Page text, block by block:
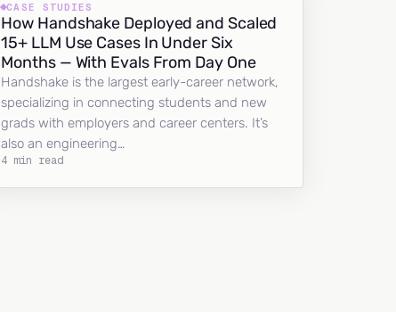
CASE STUDIES
How Handshake Deployed and Scaled
15+ LLM Use Cases In Under Six
Months — With Evals From Day One
Handshake is the largest early-career network,
specializing in connecting students and new
grads with employers and career centers. It’s
also an engineering…
4 min read